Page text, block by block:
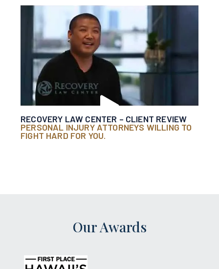
RECOVERY LAW CENTER – CLIENT REVIEW
PERSONAL INJURY ATTORNEYS WILLING TO
FIGHT HARD FOR YOU.
Our Awards